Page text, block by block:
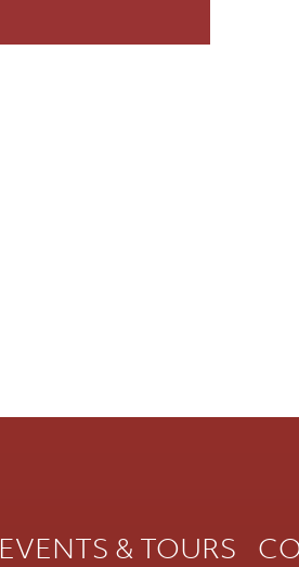
EVENTS & TOURS